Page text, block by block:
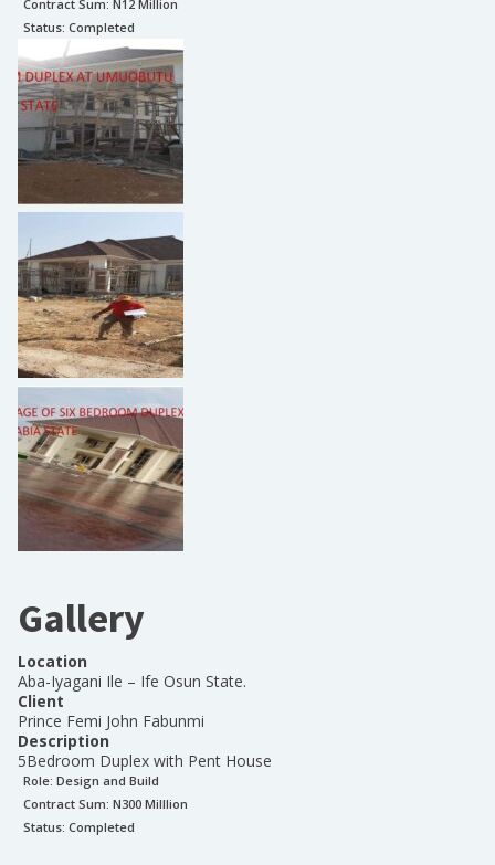
Contract Sum: N12 Million
Status: Completed
Gallery
Location
Aba-Iyagani Ile – Ife Osun State.
Client
Prince Femi John Fabunmi
Description
5Bedroom Duplex with Pent House
Role: Design and Build
Contract Sum: N300 Milllion
Status: Completed